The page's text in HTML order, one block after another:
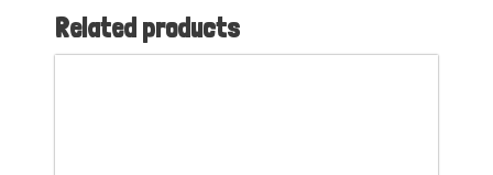
Related products